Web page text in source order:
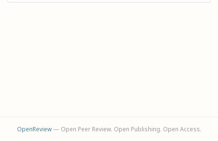
OpenReview— Open Peer Review. Open Publishing. Open Access.